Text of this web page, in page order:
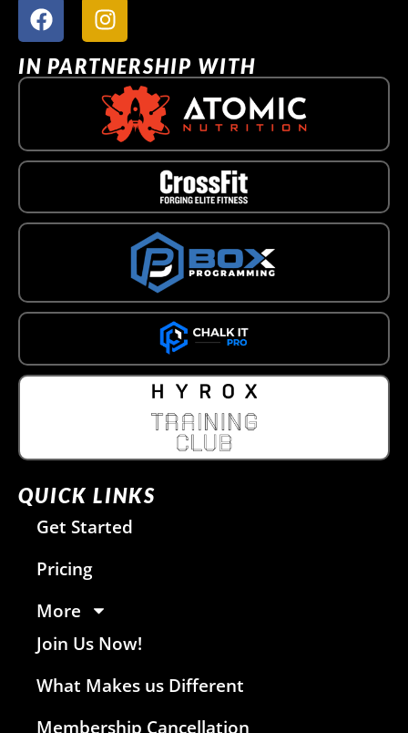
IN PARTNERSHIP WITH
QUICK LINKS
Get Started
Pricing
More
Join Us Now!
What Makes us Different
Membership Cancellation